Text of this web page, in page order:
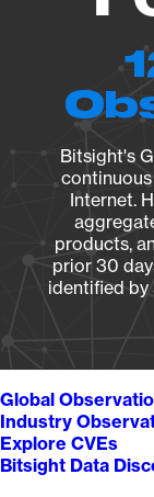
Bitsight's
Internet.
products,
prior 30
identified by
Global
Industry
Explore CVEs
Bitsight Data